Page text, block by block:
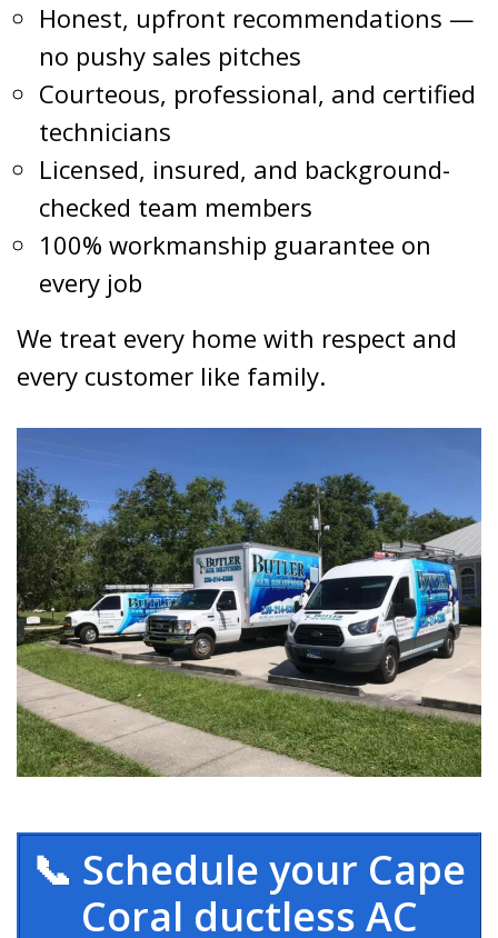
Honest, upfront recommendations —
no pushy sales pitches
Courteous, professional, and certified
technicians
Licensed, insured, and background-
checked team members
100% workmanship guarantee on
every job
We treat every home with respect and
every customer like family.
📞 Schedule your Cape
Coral ductless AC